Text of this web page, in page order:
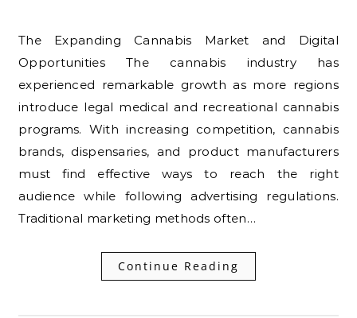
The Expanding Cannabis Market and Digital
Opportunities The cannabis industry has
experienced remarkable growth as more regions
introduce legal medical and recreational cannabis
programs. With increasing competition, cannabis
brands, dispensaries, and product manufacturers
must find effective ways to reach the right
audience while following advertising regulations.
Traditional marketing methods often…
Continue Reading